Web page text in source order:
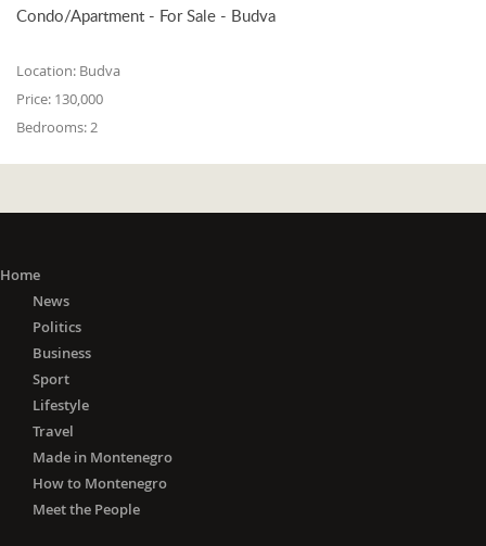
Condo/Apartment - For Sale - Budva
Location: Budva
Price: 130,000
Bedrooms:2
Home
News
Politics
Business
Sport
Lifestyle
Travel
Made in Montenegro
How to Montenegro
Meet the People